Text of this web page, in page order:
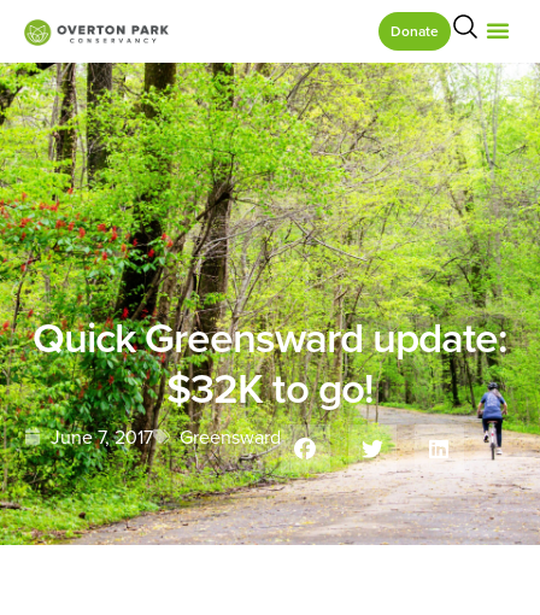
Donate
Quick Greensward update:
$32K to go!
June 7, 2017 Greensward